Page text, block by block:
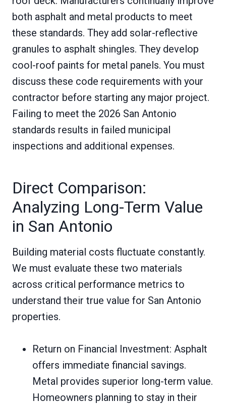
both asphalt and metal products to meet
these standards. They add solar-reflective
granules to asphalt shingles. They develop
cool-roof paints for metal panels. You must
discuss these code requirements with your
contractor before starting any major project.
Failing to meet the 2026 San Antonio
standards results in failed municipal
inspections and additional expenses.
Direct Comparison:
Analyzing Long-Term Value
in San Antonio
Building material costs fluctuate constantly.
We must evaluate these two materials
across critical performance metrics to
understand their true value for San Antonio
properties.
Return on Financial Investment: Asphalt
offers immediate financial savings.
Metal provides superior long-term value.
Homeowners planning to stay in their